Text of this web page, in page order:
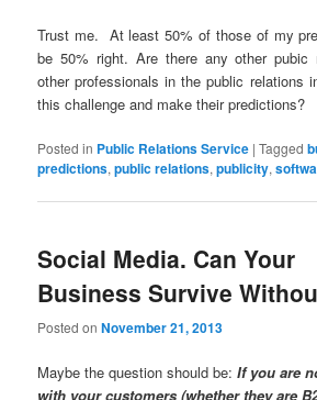
Trust me. At least 50% of those of my
be 50% right. Are there any other pubic
other professionals in the public relations
this challenge and make their predictions?
Posted in Public Relations Service |Tagged
predictions,public relations,publicity,
Social Media. Can Your
Business Survive
Posted onNovember 21, 2013
Maybe the question should be:If you are
with your customers (whether they are